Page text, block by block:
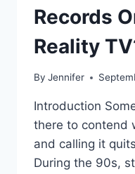
Records
Reality
By Jennifer
Introduction
there to contend
and calling it
During the 90s,